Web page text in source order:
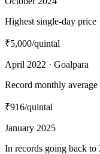
Highest single-day price
₹5,000/quintal
April 2022 · Goalpara
Record monthly
₹916/quintal
January 2025
In records going back to